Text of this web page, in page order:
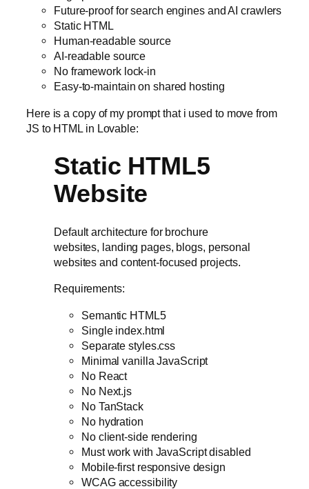
Future-proof for search engines and AI crawlers
Static HTML
Human-readable source
AI-readable source
No framework lock-in
Easy-to-maintain on shared hosting
Here is a copy of my prompt that i used to move from
JS to HTML in Lovable:
Static HTML5
Website
Default architecture for brochure
websites, landing pages, blogs, personal
websites and content-focused projects.
Requirements:
Semantic HTML5
Single index.html
Separate styles.css
Minimal vanilla JavaScript
No React
No Next.js
No TanStack
No hydration
No client-side rendering
Must work with JavaScript disabled
Mobile-first responsive design
WCAG accessibility